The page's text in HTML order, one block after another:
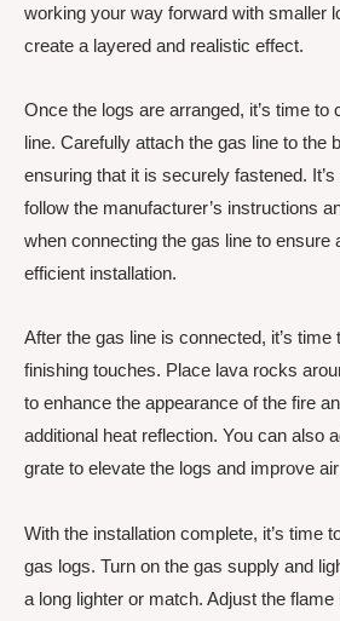
working your way forward with smaller
create a layered and realistic effect.
Once the logs are arranged, it’s time to
line. Carefully attach the gas line to the
ensuring that it is securely fastened.
follow the manufacturer’s instructions
when connecting the gas line to ensure
efficient installation.
After the gas line is connected, it’s time
finishing touches. Place lava rocks
to enhance the appearance of the fire
additional heat reflection. You can also
grate to elevate the logs and improve
With the installation complete, it’s time
gas logs. Turn on the gas supply and
a long lighter or match. Adjust the flame